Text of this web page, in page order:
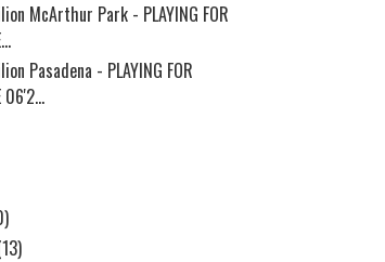
McArthur Park - PLAYING FOR
Pasadena - PLAYING FOR
06'2...